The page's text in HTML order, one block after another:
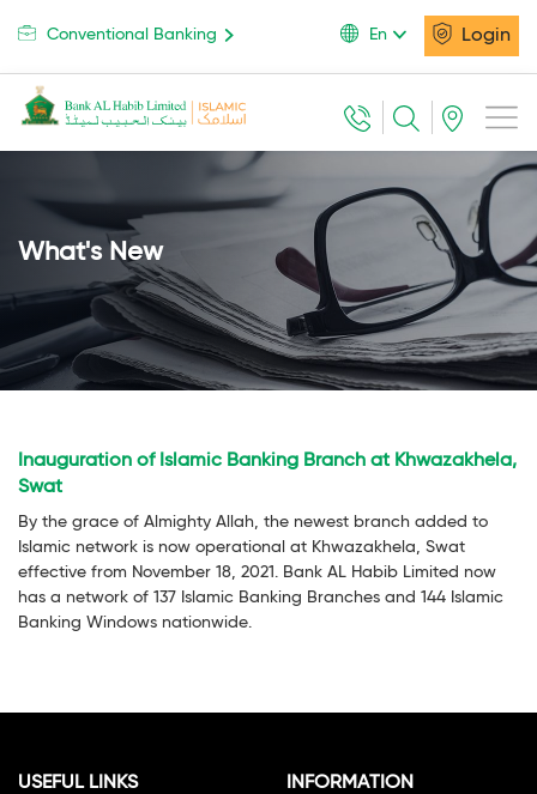
Login
En
Conventional Banking
What's New
Inauguration of Islamic Banking Branch at Khwazakhela,
Swat
By the grace of Almighty Allah, the newest branch added to
Islamic network is now operational at Khwazakhela, Swat
effective from November 18, 2021. Bank AL Habib Limited now
has a network of 137 Islamic Banking Branches and 144 Islamic
Banking Windows nationwide.
USEFUL LINKS INFORMATION